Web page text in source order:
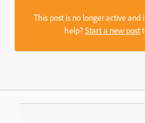
This post is no longer active and
help?Start a new post